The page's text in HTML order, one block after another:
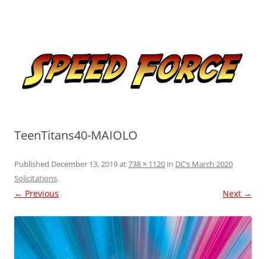
TeenTitans40-MAIOLO
Published December 13, 2019at738 × 1120 in DC’s March 2020
Solicitations.
← Previous Next →